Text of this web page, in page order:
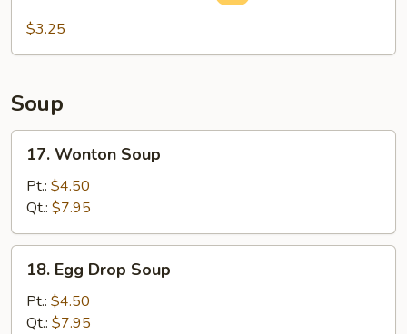
Cheese
$3.25
Soup
Wonton
Soup
17. Wonton Soup
Pt.: $4.50
Qt.: $7.95
Egg
Drop
Soup
18. Egg Drop Soup
Pt.: $4.50
Qt.: $7.95